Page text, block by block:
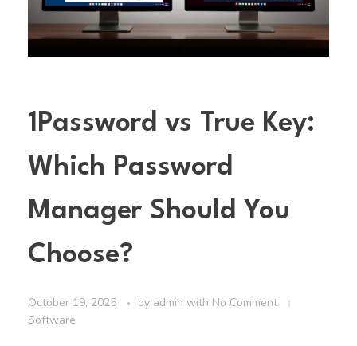
1Password vs True Key:
Which Password
Manager Should You
Choose?
October 19, 2025 by admin with No Comment
Software